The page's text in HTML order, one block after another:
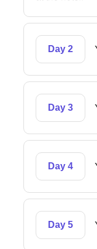
Day 2
Day 3
Day 4
Day 5